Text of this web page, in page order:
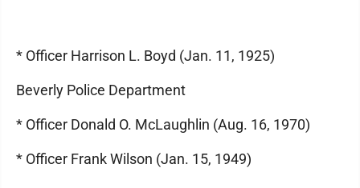
* Officer Harrison L. Boyd (Jan. 11, 1925)
Beverly Police Department
* Officer Donald O. McLaughlin (Aug. 16, 1970)
* Officer Frank Wilson (Jan. 15, 1949)